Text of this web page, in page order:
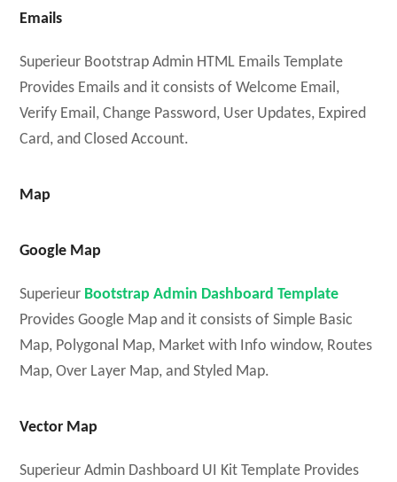
Emails
Superieur Bootstrap Admin HTML Emails Template
Provides Emails and it consists of Welcome Email,
Verify Email, Change Password, User Updates, Expired
Card, and Closed Account.
Map
Google Map
Superieur Bootstrap Admin Dashboard Template
Provides Google Map and it consists of Simple Basic
Map, Polygonal Map, Market with Info window, Routes
Map, Over Layer Map, and Styled Map.
Vector Map
Superieur Admin Dashboard UI Kit Template Provides